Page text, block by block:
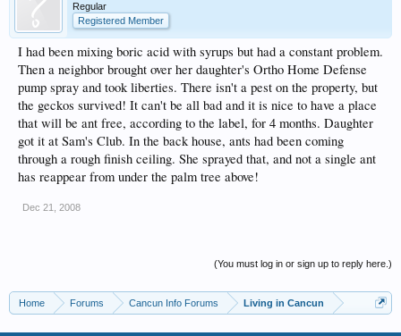
Regular
Registered Member
I had been mixing boric acid with syrups but had a constant problem.
Then a neighbor brought over her daughter's Ortho Home Defense
pump spray and took liberties. There isn't a pest on the property, but
the geckos survived! It can't be all bad and it is nice to have a place
that will be ant free, according to the label, for 4 months. Daughter
got it at Sam's Club. In the back house, ants had been coming
through a rough finish ceiling. She sprayed that, and not a single ant
has reappear from under the palm tree above!
Dec 21, 2008
(You must log in or sign up to reply here.)
Home Forums Cancun Info Forums Living in Cancun